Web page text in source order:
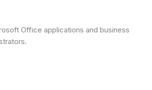
Office applications and business